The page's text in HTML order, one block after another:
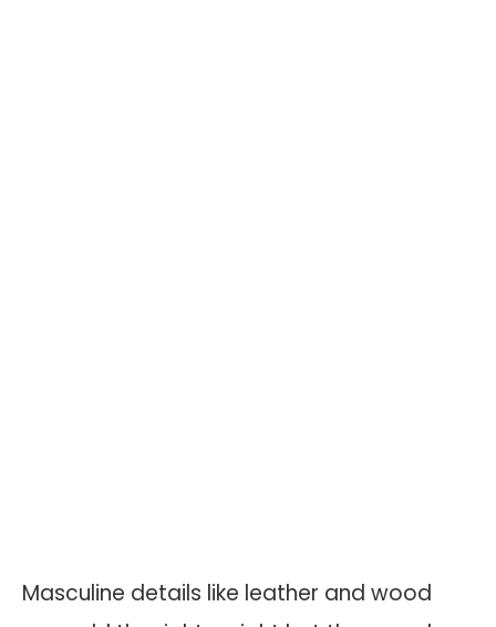
Masculine details like leather and wood